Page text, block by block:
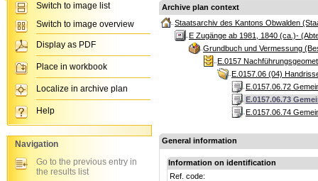
Archive plan context
Staatsarchiv des Kantons Obwalden
E Zugänge ab 1981, 1840 (ca.)-
Grundbuch und Vermessung
E.0157
E.0157.06 (04)
E.0157.06.72
E.0157.06.73
E.0157.06.74
General information
Information on identification
Ref. code:
Switch to image list
Switch to image overview
Display as PDF
Place in workbook
Localize in archive plan
Help
Navigation
Go to the previous entry in
the results list